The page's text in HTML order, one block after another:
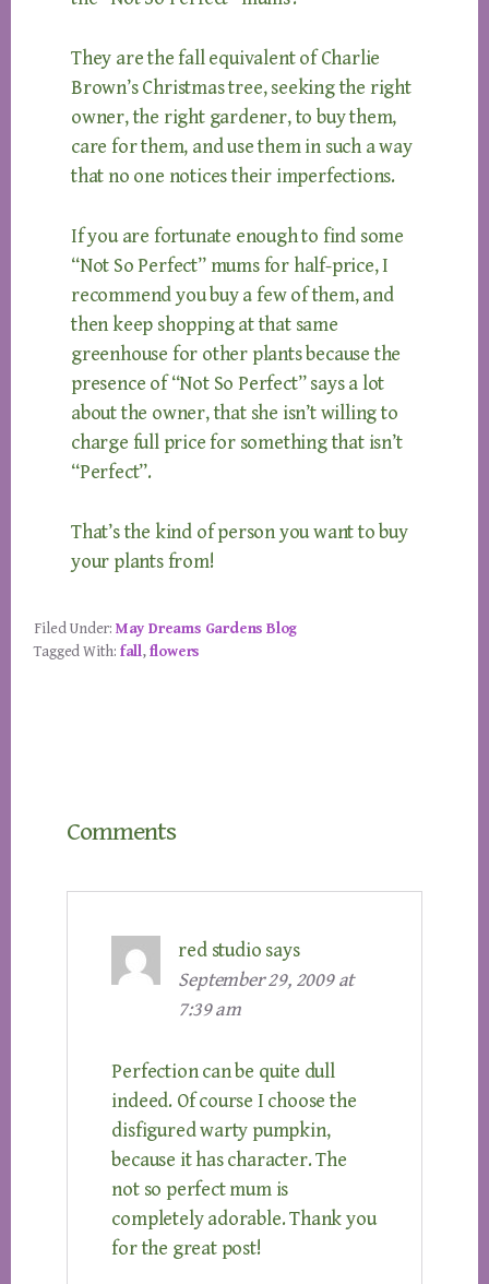
They are the fall equivalent of Charlie
Brown’s Christmas tree, seeking the right
owner, the right gardener, to buy them,
care for them, and use them in such a way
that no one notices their imperfections.
If you are fortunate enough to find some
“Not So Perfect” mums for half-price, I
recommend you buy a few of them, and
then keep shopping at that same
greenhouse for other plants because the
presence of “Not So Perfect” says a lot
about the owner, that she isn’t willing to
charge full price for something that isn’t
“Perfect”.
That’s the kind of person you want to buy
your plants from!
Filed Under: May Dreams Gardens Blog
Tagged With: fall,flowers
Interactions
Comments
red studio says
September 29, 2009 at
7:39 am
Perfection can be quite dull
indeed. Of course I choose the
disfigured warty pumpkin,
because it has character. The
not so perfect mum is
completely adorable. Thank you
for the great post!